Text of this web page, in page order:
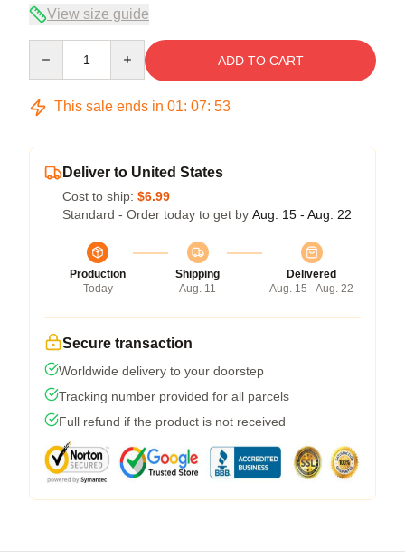
View size guide
ADD TO CART
This sale ends in 01: 07: 53
Deliver to United States
Cost to ship: $6.99
Standard - Order today to get by Aug. 15 - Aug. 22
Production
Today
Shipping
Aug. 11
Delivered
Aug. 15 - Aug. 22
Secure transaction
Worldwide delivery to your doorstep
Tracking number provided for all parcels
Full refund if the product is not received